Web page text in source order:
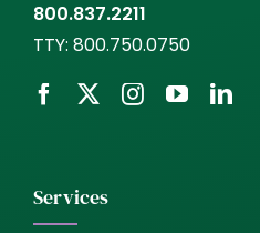
800.837.2211
TTY: 800.750.0750
Services